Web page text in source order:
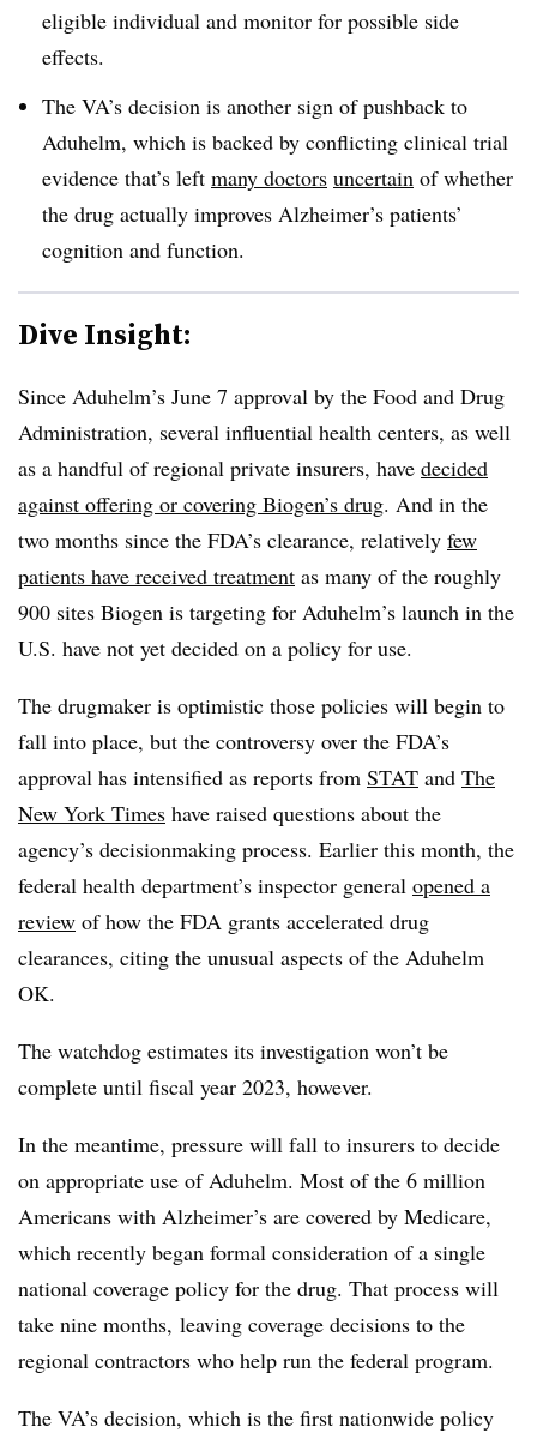
eligible individual and monitor for possible side
effects.
The VA’s decision is another sign of pushback to
Aduhelm, which is backed by conflicting clinical trial
evidence that’s left many doctors uncertain of whether
the drug actually improves Alzheimer’s patients’
cognition and function.
Dive Insight:
Since Aduhelm’s June 7 approval by the Food and Drug
Administration, several influential health centers, as well
as a handful of regional private insurers, have decided
against offering or covering Biogen’s drug. And in the
two months since the FDA’s clearance, relatively few
patients have received treatment as many of the roughly
900 sites Biogen is targeting for Aduhelm’s launch in the
U.S. have not yet decided on a policy for use.
The drugmaker is optimistic those policies will begin to
fall into place, but the controversy over the FDA’s
approval has intensified as reports from STAT and The
New York Times have raised questions about the
agency’s decisionmaking process. Earlier this month, the
federal health department’s inspector general opened a
review of how the FDA grants accelerated drug
clearances, citing the unusual aspects of the Aduhelm
OK.
The watchdog estimates its investigation won’t be
complete until fiscal year 2023, however.
In the meantime, pressure will fall to insurers to decide
on appropriate use of Aduhelm. Most of the 6 million
Americans with Alzheimer’s are covered by Medicare,
which recently began formal consideration of a single
national coverage policy for the drug. That process will
take nine months, leaving coverage decisions to the
regional contractors who help run the federal program.
The VA’s decision, which is the first nationwide policy